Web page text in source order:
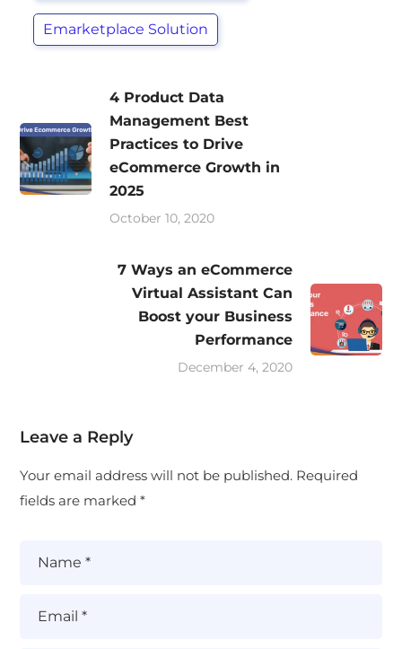
Emarketplace Solution
4 Product Data
Management Best
Practices to Drive
eCommerce Growth in
2025
October 10, 2020
7 Ways an eCommerce
Virtual Assistant Can
Boost your Business
Performance
December 4, 2020
Leave a Reply
Your email address will not be published. Required
fields are marked*